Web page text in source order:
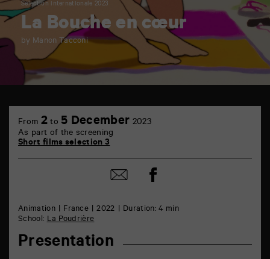
Sélection internationale 2023
La Bouche en cœur
by Manon Tacconi
Marne
Animation France 2022
Duration: 4 min
School:La Poudrière
Presentation
From 2to5 December 2023
As part of the screening
Short films selection 3
Share
by
Share
on